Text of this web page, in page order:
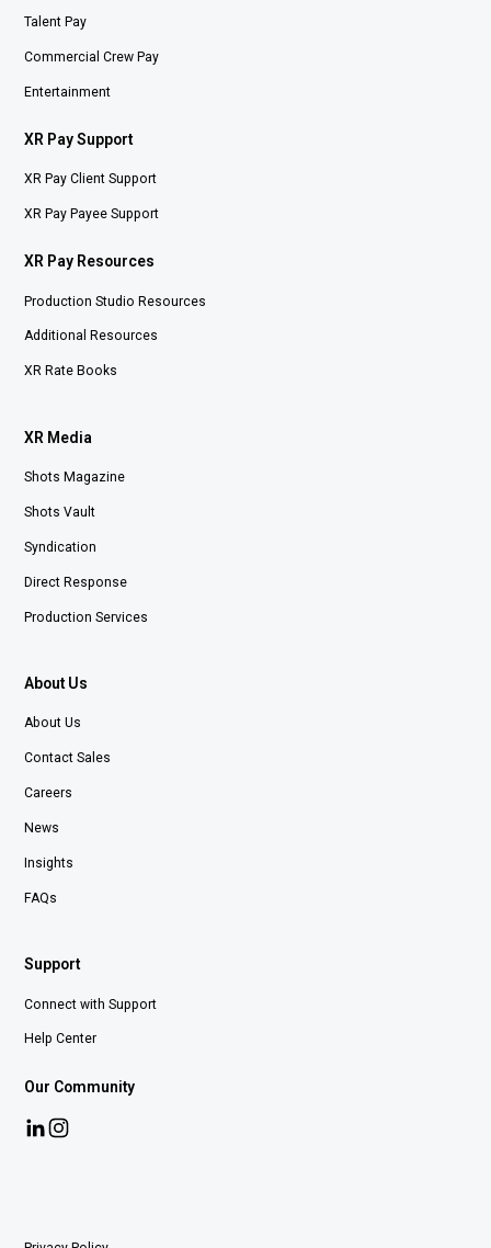
Talent Pay
Commercial Crew Pay
Entertainment
XR Pay Support
XR Pay Client Support
XR Pay Payee Support
XR Pay Resources
Production Studio Resources
Additional Resources
XR Rate Books
XR Media
Shots Magazine
Shots Vault
Syndication
Direct Response
Production Services
About Us
About Us
Contact Sales
Careers
News
Insights
FAQs
Support
Connect with Support
Help Center
Our Community